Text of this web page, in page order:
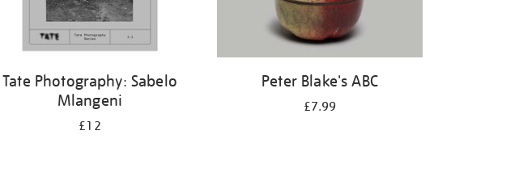
Tate Photography: Sabelo
Mlangeni
£12
Peter Blake's ABC
£7.99